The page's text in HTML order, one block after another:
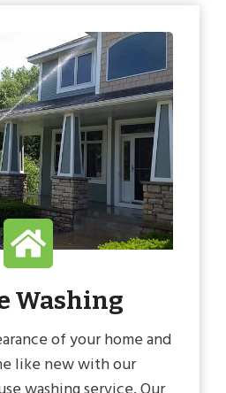
Washing
of your home and
like new with our